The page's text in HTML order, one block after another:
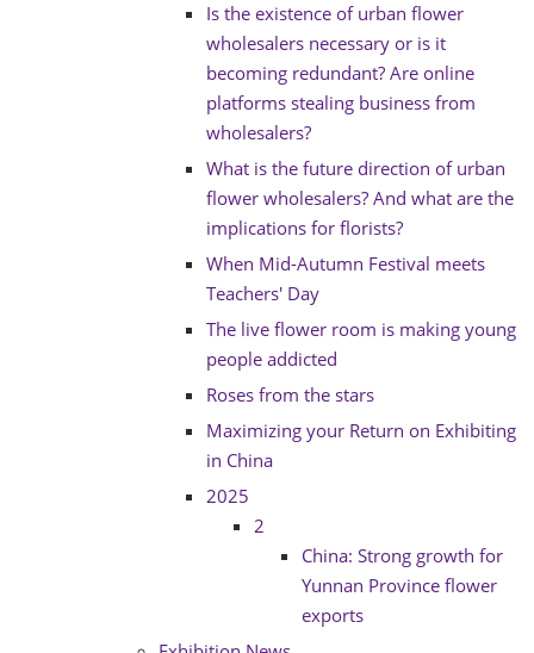
Is the existence of urban flower
wholesalers necessary or is it
becoming redundant? Are online
platforms stealing business from
wholesalers?
What is the future direction of urban
flower wholesalers? And what are the
implications for florists?
When Mid-Autumn Festival meets
Teachers' Day
The live flower room is making young
people addicted
Roses from the stars
Maximizing your Return on Exhibiting
in China
2025
2
China: Strong growth for
Yunnan Province flower
exports